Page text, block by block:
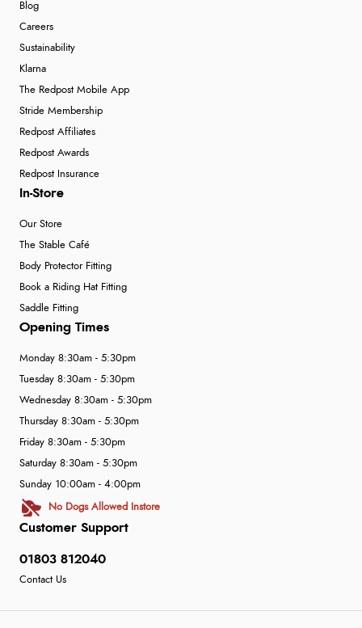
Blog
Careers
Sustainability
Klarna
The Redpost Mobile App
Stride Membership
Redpost Affiliates
Redpost Awards
Redpost Insurance
In-Store
Our Store
The Stable Café
Body Protector Fitting
Book a Riding Hat Fitting
Saddle Fitting
Customer Support
01803 812040
Contact Us
Opening Times
Monday 8:30am - 5:30pm
Tuesday 8:30am - 5:30pm
Wednesday 8:30am - 5:30pm
Thursday 8:30am - 5:30pm
Friday 8:30am - 5:30pm
Saturday 8:30am - 5:30pm
Sunday 10:00am - 4:00pm
No Dogs Allowed Instore